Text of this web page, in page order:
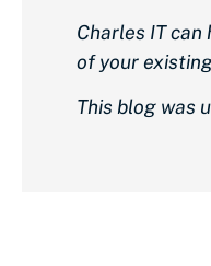
Charles IT
of your
This blog was